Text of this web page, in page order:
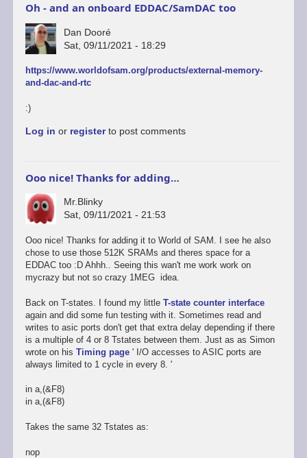
Oh - and an onboard EDDAC/SamDAC too
Dan Dooré
Sat, 09/11/2021 - 18:29
https://www.worldofsam.org/products/external-memory-
and-dac-and-rtc
:)
Log in or registerto post comments
Ooo nice! Thanks for adding…
Mr.Blinky
Sat, 09/11/2021 - 21:53
In
reply
to
Oh
and
an
onboard
EDDAC/SamDAC
too
by
Dooré
Ooo nice! Thanks for adding it to World of SAM. I see he also
chose to use those 512K SRAMs and theres space for a
EDDAC too :D Ahhh.. Seeing this wan't me work work on
mycrazy but not so crazy 1MEG idea.
Back on T-states. I found my little T-state counter interface
again and did some fun testing with it. Sometimes read and
writes to asic ports don't get that extra delay depending if there
is a multiple of 4 or 8 Tstates between them. Just as as Simon
wrote on his Timing page' I/O accesses to ASIC ports are
always limited to 1 cycle in every 8. '
in a,(&F8)
in a,(&F8)
Takes the same 32 Tstates as:
nop